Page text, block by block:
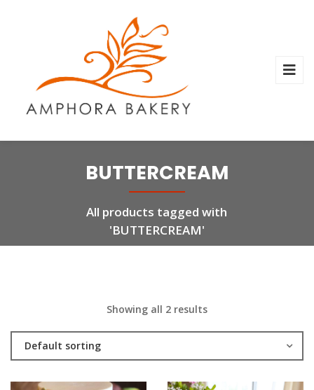
BUTTERCREAM
All products tagged with
'BUTTERCREAM'
Showing all 2 results
Default sorting